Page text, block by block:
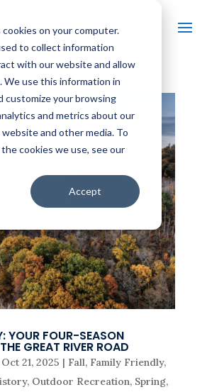
on your computer.
to collect information
with our website and allow
We use this information in
customize your browsing
and metrics about our
and other media. To
cookies we use, see our
Accept
YOUR FOUR-SEASON
GREAT RIVER ROAD
Oct 21, 2025 | Fall, Family Friendly,
, Outdoor Recreation, Spring,